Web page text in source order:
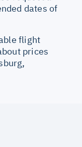
dates of
flight
prices